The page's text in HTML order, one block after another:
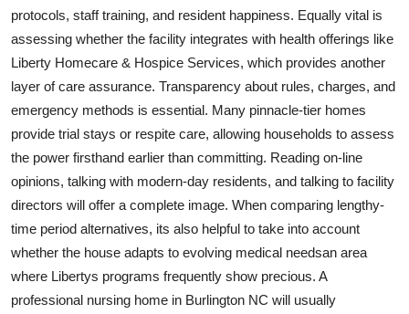
protocols, staff training, and resident happiness. Equally vital is
assessing whether the facility integrates with health offerings like
Liberty Homecare & Hospice Services, which provides another
layer of care assurance. Transparency about rules, charges, and
emergency methods is essential. Many pinnacle-tier homes
provide trial stays or respite care, allowing households to assess
the power firsthand earlier than committing. Reading on-line
opinions, talking with modern-day residents, and talking to facility
directors will offer a complete image. When comparing lengthy-
time period alternatives, its also helpful to take into account
whether the house adapts to evolving medical needsan area
where Libertys programs frequently show precious. A
professional nursing home in Burlington NC will usually